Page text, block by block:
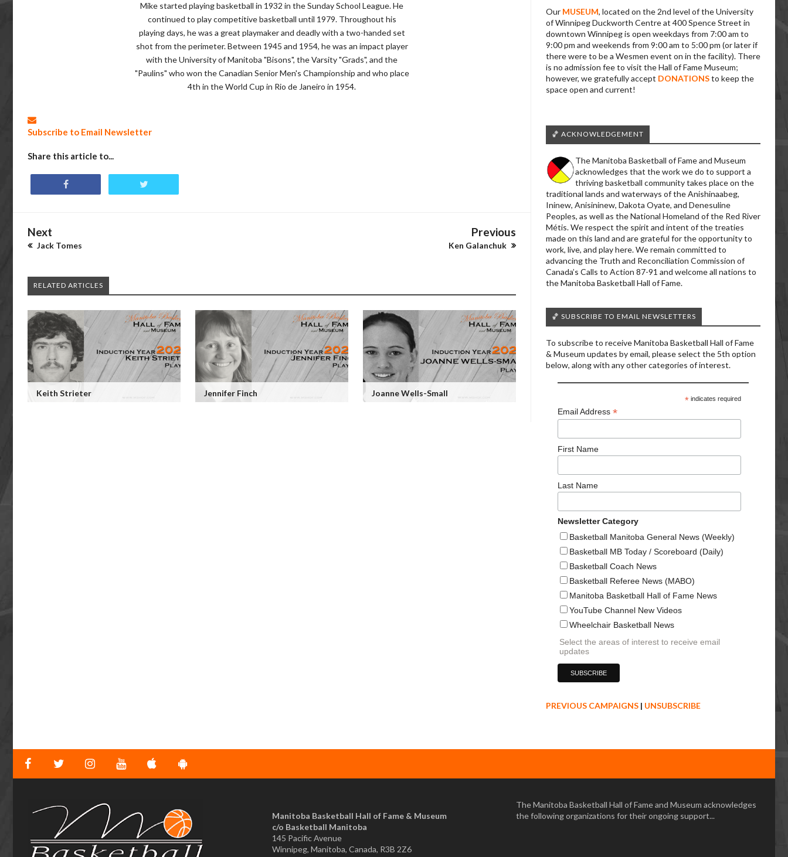
Mike started playing basketball in 1932 in the Sunday School League. He
continued to play competitive basketball until 1979. Throughout his
playing days, he was a great playmaker and deadly with a two-handed set
shot from the perimeter. Between 1945 and 1954, he was an impact player
with the University of Manitoba "Bisons", the Varsity "Grads", and the
"Paulins" who won the Canadian Senior Men's Championship and who place
4th in the World Cup in Rio de Janeiro in 1954.
Subscribe to Email Newsletter
Share this article to...
Next
Jack Tomes
Previous
Ken Galanchuk
RELATED ARTICLES
Keith Strieter Jennifer Finch Joanne Wells-Small
Our MUSEUM, located on the 2nd level of the University
of Winnipeg Duckworth Centre at 400 Spence Street in
downtown Winnipeg is open weekdays from 7:00 am to
9:00 pm and weekends from 9:00 am to 5:00 pm (or later if
there were to be a Wesmen event on in the facility). There
is no admission fee to visit the Hall of Fame Museum;
however, we gratefully accept DONATIONSto keep the
space open and current!
🏀 ACKNOWLEDGEMENT
The Manitoba Basketball of Fame and Museum
acknowledges that the work we do to support a
thriving basketball community takes place on the
traditional lands and waterways of the Anishinaabeg,
Ininew, Anisininew, Dakota Oyate, and Denesuline
Peoples, as well as the National Homeland of the Red River
Métis. We respect the spirit and intent of the treaties
made on this land and are grateful for the opportunity to
work, live, and play here. We remain committed to
advancing the Truth and Reconciliation Commission of
Canada’s Calls to Action 87-91 and welcome all nations to
the Manitoba Basketball Hall of Fame.
🏀 SUBSCRIBE TO EMAIL NEWSLETTERS
To subscribe to receive Manitoba Basketball Hall of Fame
& Museum updates by email, please select the 5th option
below, along with any other categories of interest.
*indicates required
Email Address *
First Name
Last Name
Newsletter Category
Basketball Manitoba General News (Weekly)
Basketball MB Today / Scoreboard (Daily)
Basketball Coach News
Basketball Referee News (MABO)
Manitoba Basketball Hall of Fame News
YouTube Channel New Videos
Wheelchair Basketball News
Select the areas of interest to receive email
updates
PREVIOUS CAMPAIGNS | UNSUBSCRIBE
Manitoba Basketball Hall of Fame & Museum
​c/o Basketball Manitoba
145 Pacific Avenue
Winnipeg, Manitoba, Canada, R3B 2Z6
The Manitoba Basketball Hall of Fame and Museum acknowledges
the following organizations for their ongoing support...